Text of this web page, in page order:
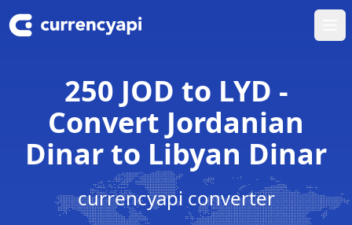
250 JOD to LYD -
Convert Jordanian
Dinar to Libyan Dinar
currencyapi converter